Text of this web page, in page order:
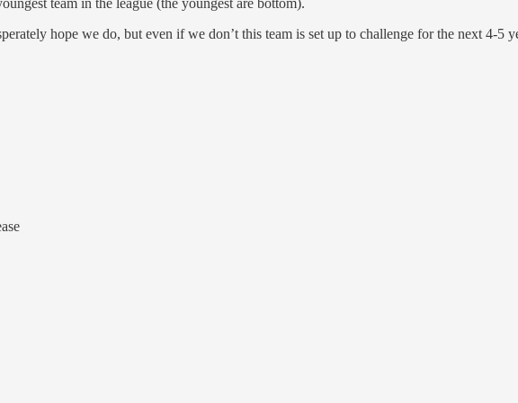
hope we do, but even if we don’t this team is set up to challenge for the next 4-5